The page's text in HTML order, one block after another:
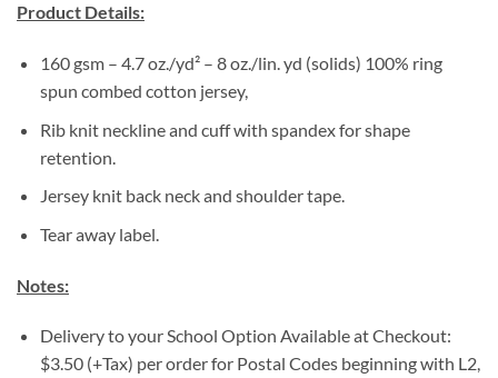
Product Details:
160 gsm – 4.7 oz./yd² – 8 oz./lin. yd (solids) 100% ring
spun combed cotton jersey,
Rib knit neckline and cuff with spandex for shape
retention.
Jersey knit back neck and shoulder tape.
Tear away label.
Notes:
Delivery to your School Option Available at Checkout:
$3.50 (+Tax) per order for Postal Codes beginning with L2,